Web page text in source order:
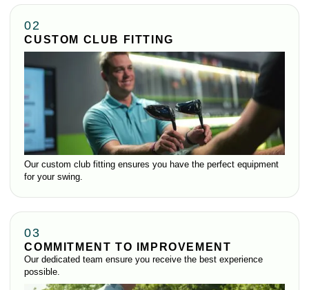
02
CUSTOM CLUB FITTING
Our custom club fitting ensures you have the perfect equipment
for your swing.
03
COMMITMENT TO IMPROVEMENT
Our dedicated team ensure you receive the best experience
possible.